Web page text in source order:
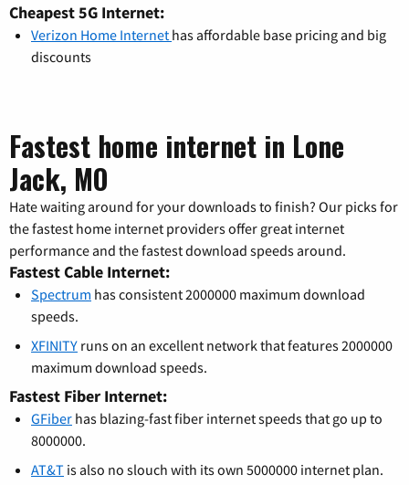
Cheapest 5G Internet:
Verizon Home Internet has affordable base pricing and big
discounts
Fastest home internet in Lone
Jack, MO
Hate waiting around for your downloads to finish? Our picks for
the fastest home internet providers offer great internet
performance and the fastest download speeds around.
Fastest Cable Internet:
Spectrum has consistent 2000000 maximum download
speeds.
XFINITY runs on an excellent network that features 2000000
maximum download speeds.
Fastest Fiber Internet:
GFiber has blazing-fast fiber internet speeds that go up to
8000000.
AT&T is also no slouch with its own 5000000 internet plan.